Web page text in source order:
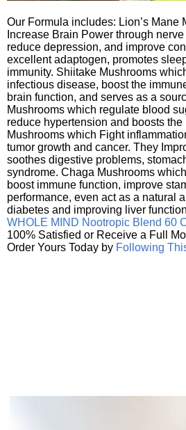
Our Formula includes: Lion’s Mane
Increase Brain Power through
reduce depression, and improve
excellent adaptogen, promotes
immunity. Shiitake Mushrooms
infectious disease, boost the
brain function, and serves as a
Mushrooms which regulate blood
reduce hypertension and boosts
Mushrooms which Fight
tumor growth and cancer. They
soothes digestive problems,
syndrome. Chaga Mushrooms
boost immune function, improve
performance, even act as a natural
diabetes and improving liver
WHOLE MIND Nootropic Blend 60
100% Satisfied or Receive a Full
Order Yours Today by Following